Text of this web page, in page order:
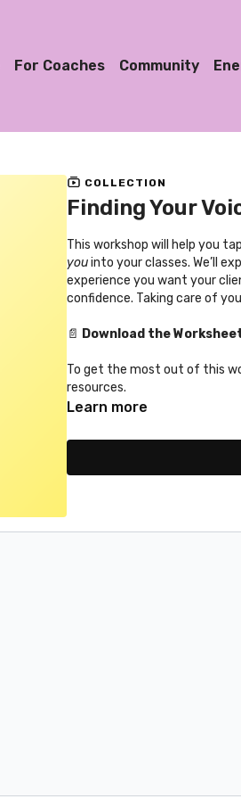
For Coaches Community
COLLECTION
Finding Your
This workshop will help you
youinto your classes. We’ll
experience you want your
confidence. Taking care of
📄 Download the
To get the most out of this
resources.
Learn more